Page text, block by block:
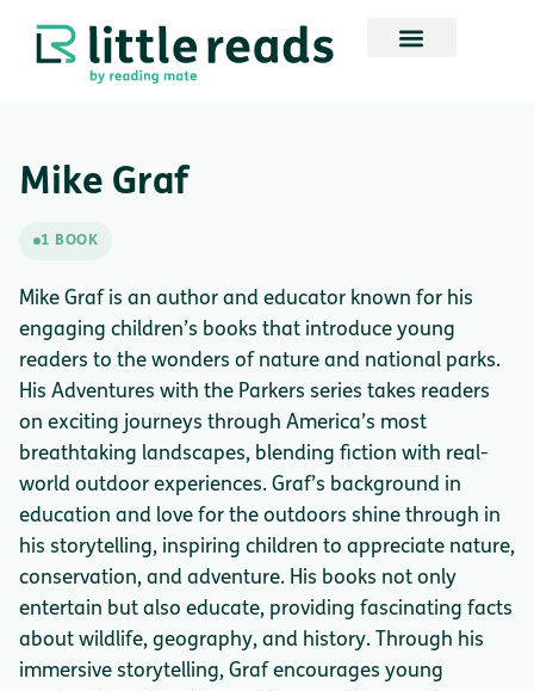
Mike Graf
1 BOOK
Mike Graf is an author and educator known for his
engaging children’s books that introduce young
readers to the wonders of nature and national parks.
His Adventures with the Parkers series takes readers
on exciting journeys through America’s most
breathtaking landscapes, blending fiction with real-
world outdoor experiences. Graf’s background in
education and love for the outdoors shine through in
his storytelling, inspiring children to appreciate nature,
conservation, and adventure. His books not only
entertain but also educate, providing fascinating facts
about wildlife, geography, and history. Through his
immersive storytelling, Graf encourages young